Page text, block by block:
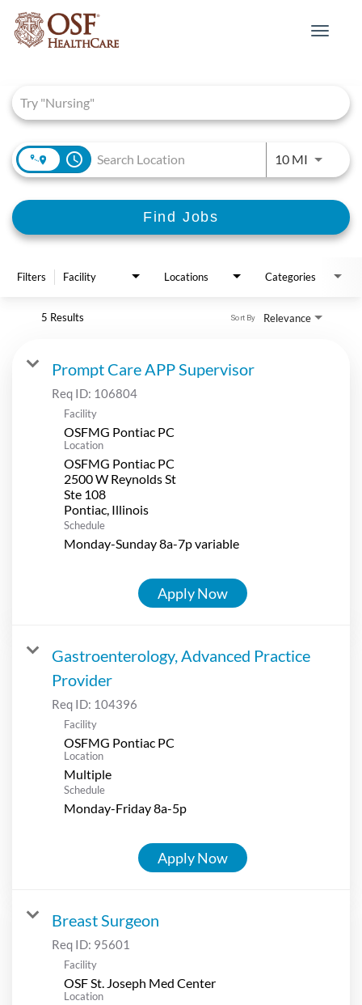
Toggle
access_time 10 MIUse
Find Jobs
Filters Facility Locations Categories
5 Results Relevance
Sort By
Prompt Care APP Supervisor
Req ID: 106804
Facility
OSFMG Pontiac PC
Location
OSFMG Pontiac PC
2500 W Reynolds St
Ste 108
Schedule
Monday-Sunday 8a-7p variable
Apply Now
Gastroenterology, Advanced Practice
Provider
Req ID: 104396
Facility
OSFMG Pontiac PC
Location
Multiple
Schedule
Monday-Friday 8a-5p
Apply Now
Breast Surgeon
Req ID: 95601
Facility
OSF St. Joseph Med Center
Location